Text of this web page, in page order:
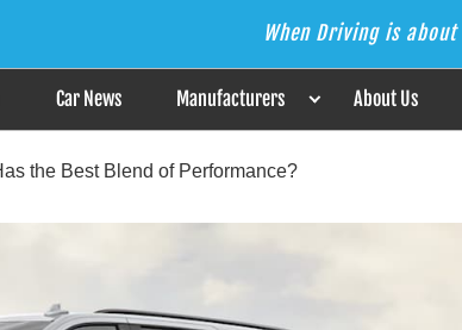
When Driving is
Car News Manufacturers About Us
the Best Blend of Performance?